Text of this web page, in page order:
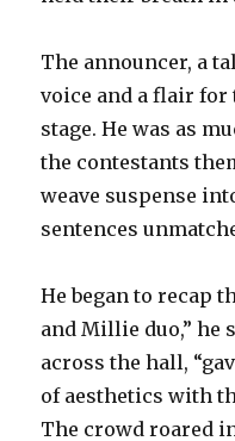
The announcer, a
voice and a flair for
stage. He was as
the contestants
weave suspense
sentences
He began to recap
and Millie duo,” he
across the hall,
of aesthetics with
The crowd roared